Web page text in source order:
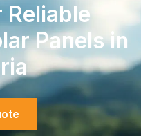
Reliable
Panels in